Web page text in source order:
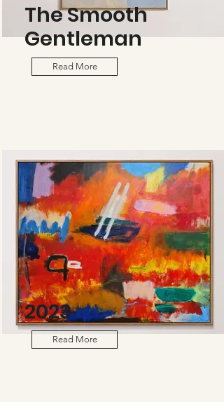
The Smooth
Gentleman
Read More
2023
Read More